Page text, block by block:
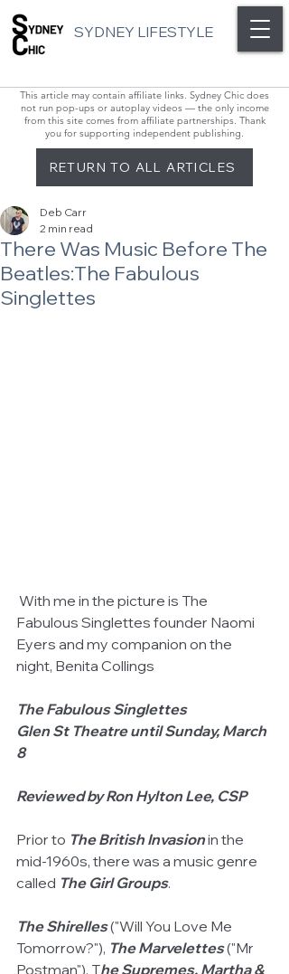
SYDNEY LIFESTYLE
This article may contain affiliate links. Sydney Chic does
not run pop-ups or autoplay videos — the only income
from this site comes from affiliate partnerships. Thank
you for supporting independent publishing.
RETURN TO ALL ARTICLES
There Was Music Before The
Beatles:The Fabulous
Singlettes
Deb Carr
2 min read
Fabulous Singlettes founder Naomi
Eyers and my companion on the
night, Benita Collings
The Fabulous Singlettes
Glen St Theatre until Sunday, March
8
Reviewed by Ron Hylton Lee, CSP
Prior to The British Invasion in the
mid-1960s, there was a music genre
called The Girl Groups.
The Shirelles ("Will You Love Me
Tomorrow?"), The Marvelettes ("Mr
Postman"), The Supremes, Martha &